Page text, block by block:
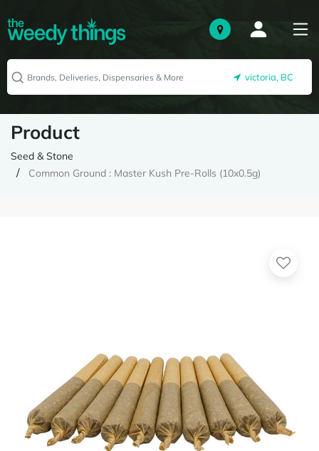
victoria, BC
Product
Seed & Stone
Common Ground : Master Kush Pre-Rolls (10x0.5g)